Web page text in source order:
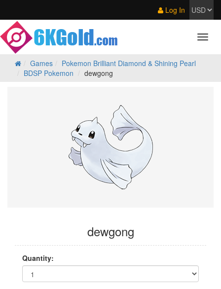
Log In
Games
Pokemon Brilliant Diamond & Shining Pearl
BDSP Pokemon
dewgong
dewgong
Quantity: